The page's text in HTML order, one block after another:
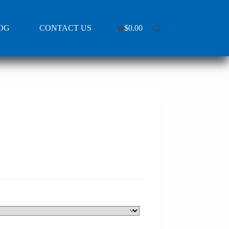
CONTACT US
Shopping
$0.00